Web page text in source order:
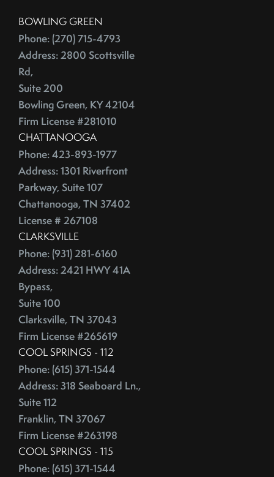
City Rankings
Cleaning
Cleaning,Furniture,Martha Stewart
Cleaning,Paint,Walls
Closing Costs
Closing On A Home
Clothing
Clutter
CNNMoney
College Housing
Common Mistakes
Commuting
Competitive Real Estate Market
Condo Buying Guide
Condominiums
Consumer Reports
Consumer Spending
Contingencies
Contract Failure
Cooking
CoreLogic
Cost Of Living
Cost Vs Value
2016
January (4)
February (4)
March (4)
April (2)
May (3)
June (1)
2015
January (1)
February (6)
March (3)
April (4)
May (4)
June (4)
July (5)
August (4)
October (4)
November (4)
December (2)
2014
BOWLING GREEN
Phone: (270) 715-4793
Address: 2800 Scottsville
Rd,
Suite 200
Bowling Green, KY 42104
Firm License #281010
CHATTANOOGA
Phone: 423-893-1977
Address: 1301 Riverfront
Parkway, Suite 107
Chattanooga, TN 37402
License # 267108
CLARKSVILLE
Phone: (931) 281-6160
Address: 2421 HWY 41A
Bypass,
Suite 100
Clarksville, TN 37043
Firm License #265619
COOL SPRINGS - 112
Phone: (615) 371-1544
Address: 318 Seaboard Ln.,
Suite 112
Franklin, TN 37067
Firm License #263198
COOL SPRINGS - 115
Phone: (615) 371-1544